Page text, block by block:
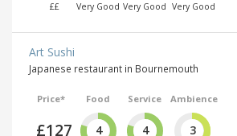
££ Very Good Very Good Very Good
Art Sushi
Japanese restaurant in Bournemouth
Price*
£127
Food
4
Service
4
Ambience
3